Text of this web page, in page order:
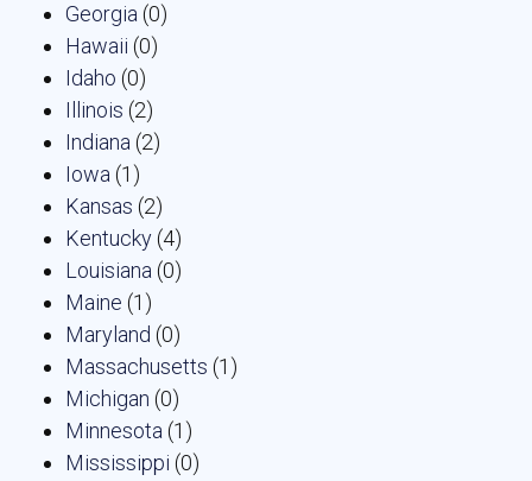
Georgia (0)
Hawaii (0)
Idaho (0)
Illinois (2)
Indiana (2)
Iowa (1)
Kansas (2)
Kentucky(4)
Louisiana (0)
Maine (1)
Maryland (0)
Massachusetts (1)
Michigan (0)
Minnesota (1)
Mississippi (0)